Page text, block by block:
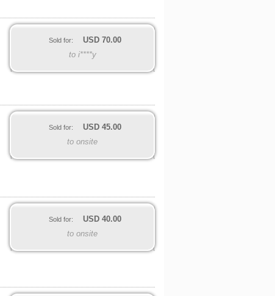
Sold for: USD 70.00
to i****y
Sold for: USD 45.00
to onsite
Sold for: USD 40.00
to onsite